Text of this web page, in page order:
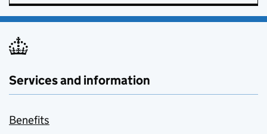
Services and information
Benefits